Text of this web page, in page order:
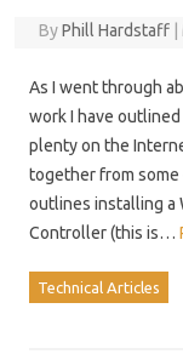
ByPhill Hardstaff
As I went through
work I have outlined
plenty on the
together from some
outlines installing a
Controller (this is…
Technical Articles